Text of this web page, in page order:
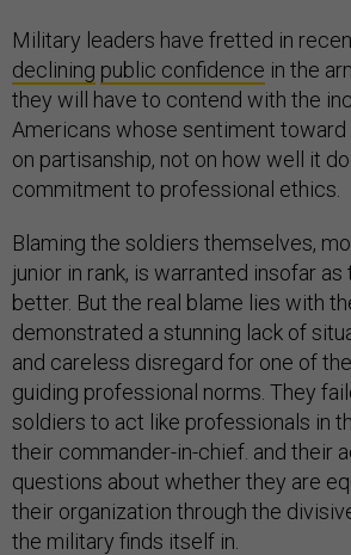
Military leaders have fretted in
declining public confidence in the
they will have to contend with the
Americans whose sentiment
on partisanship, not on how well it
commitment to professional ethics.
Blaming the soldiers themselves,
junior in rank, is warranted insofar
better. But the real blame lies with
demonstrated a stunning lack of
and careless disregard for one of
guiding professional norms. They
soldiers to act like professionals in
their commander-in-chief. and their
questions about whether they are
their organization through the
the military finds itself in.